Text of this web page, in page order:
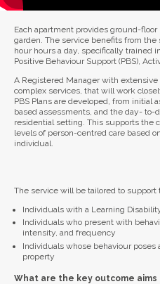
Each apartment provides ground-
garden. The service benefits from
hour hours a day, specifically trained
Positive Behaviour Support (PBS),
A Registered Manager with
complex services, that will work
PBS Plans are developed, from initial
based assessments, and the day-
residential setting. This supports the
levels of person-centred care based
individual.
The service will be tailored to
Individuals with a Learning
Individuals who present with
intensity, and frequency
Individuals whose behaviour poses
property
What are the key outcome aims